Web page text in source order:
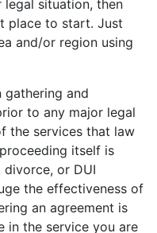
situation, then
place to start. Just
and/or region using
gathering and
to any major legal
the services that law
itself is
or DUI
the effectiveness of
an agreement is
in the service you are